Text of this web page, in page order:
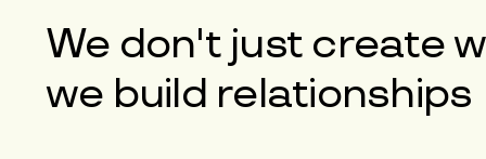
We don't just create
we build relationships